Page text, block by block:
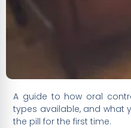
A guide to how oral
types available, and what
the pill for the first time.